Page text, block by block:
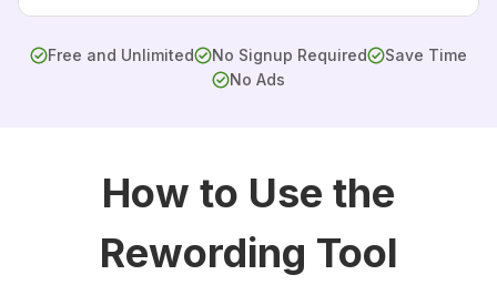
Free and Unlimited No Signup Required
Save Time
No Ads
How to Use the
Rewording Tool